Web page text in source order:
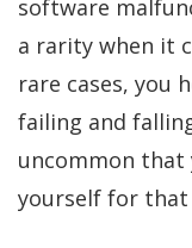
software
a rarity when it
rare cases, you
failing and
uncommon that
yourself for